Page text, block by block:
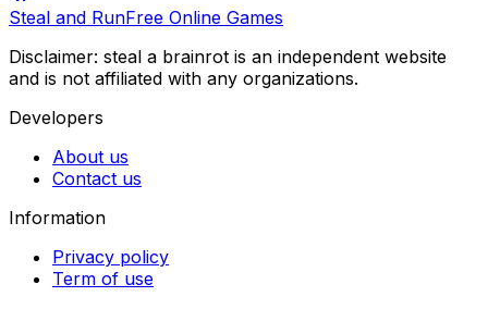
Steal and RunFree Online Games
Disclaimer: steal a brainrot is an independent website
and is not affiliated with any organizations.
Developers
About us
Contact us
Information
Privacy policy
Term of use